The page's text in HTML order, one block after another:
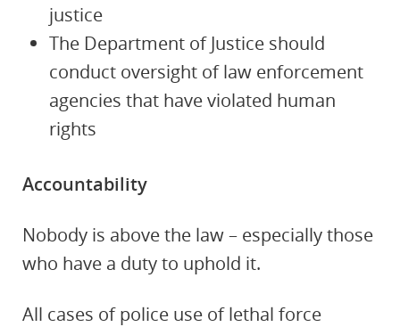
justice
The Department of Justice should
conduct oversight of law enforcement
agencies that have violated human
rights
Accountability
Nobody is above the law – especially those
who have a duty to uphold it.
All cases of police use of lethal force